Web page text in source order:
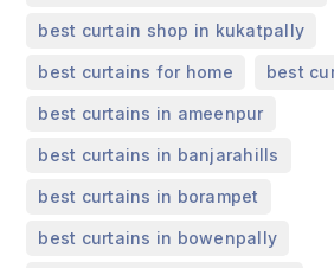
best curtain shop in kukatpally
best curtains for home best
best curtains in ameenpur
best curtains in banjarahills
best curtains in borampet
best curtains in bowenpally